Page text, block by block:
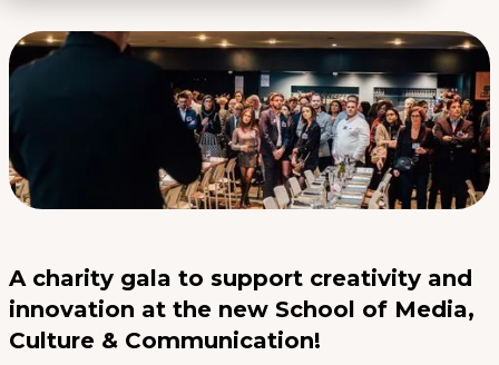
A charity gala to support creativity and
innovation at the new School of Media,
Culture & Communication!